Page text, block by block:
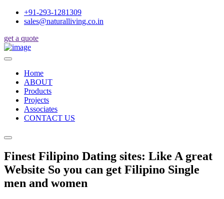
+91-293-1281309
sales@naturalliving.co.in
get a quote
Home
ABOUT
Products
Projects
Associates
CONTACT US
Finest Filipino Dating sites: Like A great
Website So you can get Filipino Single
men and women